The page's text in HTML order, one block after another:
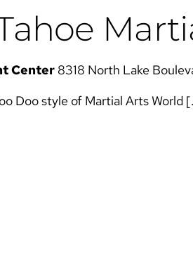
Center 8318 North Lake
Doo style of Martial Arts​​ World